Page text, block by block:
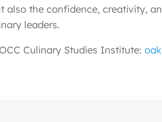
also the confidence, creativity,
leaders.
Culinary Studies Institute: